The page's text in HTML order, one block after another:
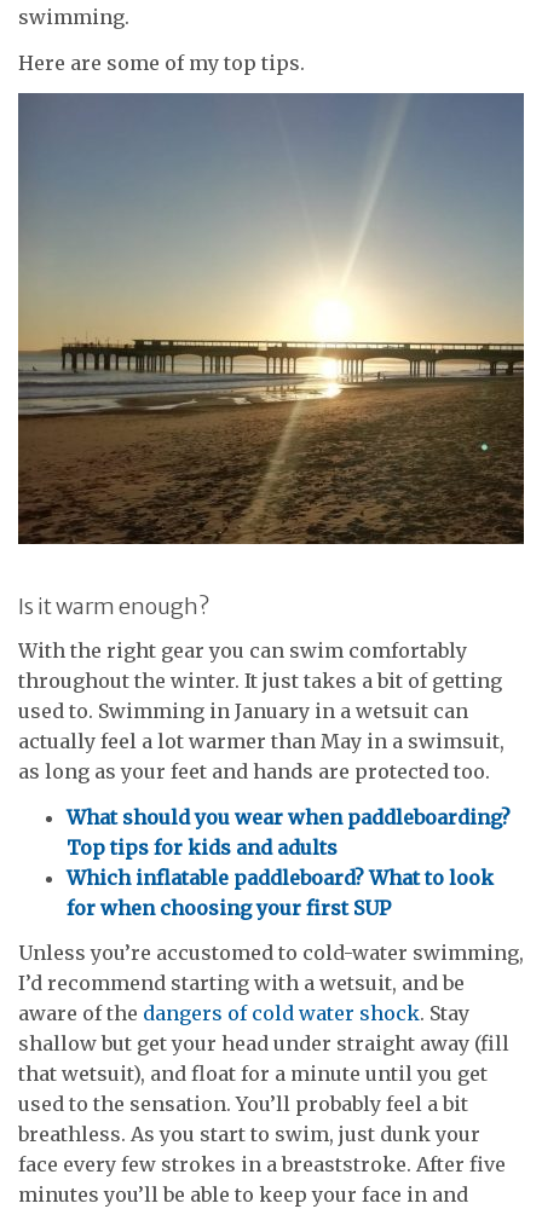
swimming.
Here are some of my top tips.
Is it warm enough?
With the right gear you can swim comfortably
throughout the winter. It just takes a bit of getting
used to. Swimming in January in a wetsuit can
actually feel a lot warmer than May in a swimsuit,
as long as your feet and hands are protected too.
What should you wear when paddleboarding?
Top tips for kids and adults
Which inflatable paddleboard? What to look
for when choosing your first SUP
Unless you’re accustomed to cold-water swimming,
I’d recommend starting with a wetsuit, and be
aware of the dangers of cold water shock. Stay
shallow but get your head under straight away (fill
that wetsuit), and float for a minute until you get
used to the sensation. You’ll probably feel a bit
breathless. As you start to swim, just dunk your
face every few strokes in a breaststroke. After five
minutes you’ll be able to keep your face in and